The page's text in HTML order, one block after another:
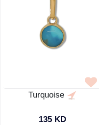
Turquoise
135 KD